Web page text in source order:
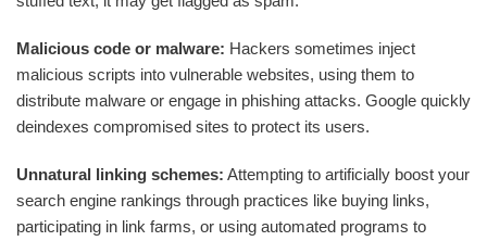
Malicious code or malware: Hackers sometimes inject
malicious scripts into vulnerable websites, using them to
distribute malware or engage in phishing attacks. Google quickly
deindexes compromised sites to protect its users.
Unnatural linking schemes: Attempting to artificially boost your
search engine rankings through practices like buying links,
participating in link farms, or using automated programs to